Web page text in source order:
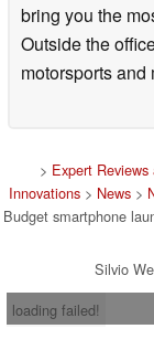
bring you the
Outside the
motorsports
> Expert
Innovations> News>
Budget smartphone
Silvio
loading failed!